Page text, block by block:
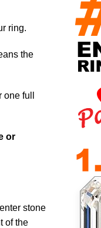
ring.
the
full
or
stone
of the